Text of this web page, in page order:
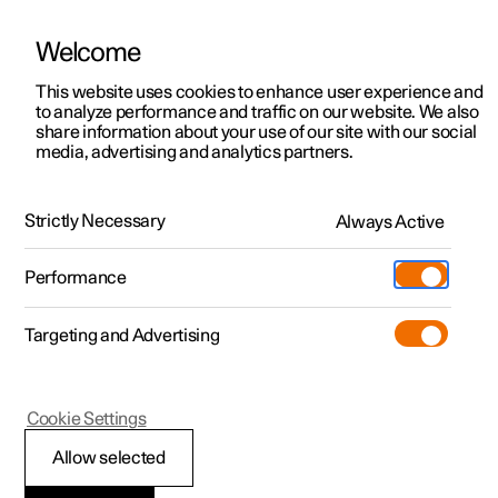
ManualVideo gallerySoftware updates
Polestar 2 - 2025
Using Digital Key
Welcome
This website uses cookies to enhance user experience and
to analyze performance and traffic on our website. We also
share information about your use of our site with our social
media, advertising and analytics partners.
Strictly Necessary Always Active
Performance
Targeting and Advertising
Allow selected
Cookie Settings